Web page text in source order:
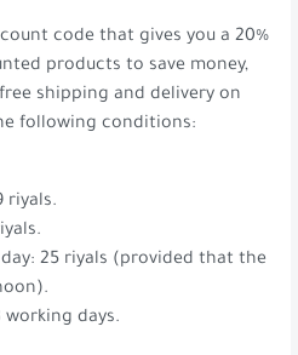
code that gives you a 20%
products to save money,
shipping and delivery on
following conditions:
riyals.
25 riyals (provided that the
working days.